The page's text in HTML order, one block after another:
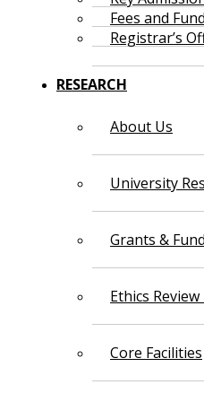
Fees and
Registrar’s
RESEARCH
About Us
University
Grants &
Ethics
Core Facilities